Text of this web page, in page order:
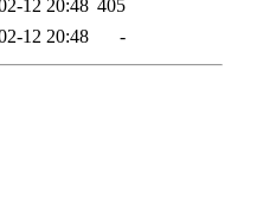
12 20:48 405
12 20:48 -